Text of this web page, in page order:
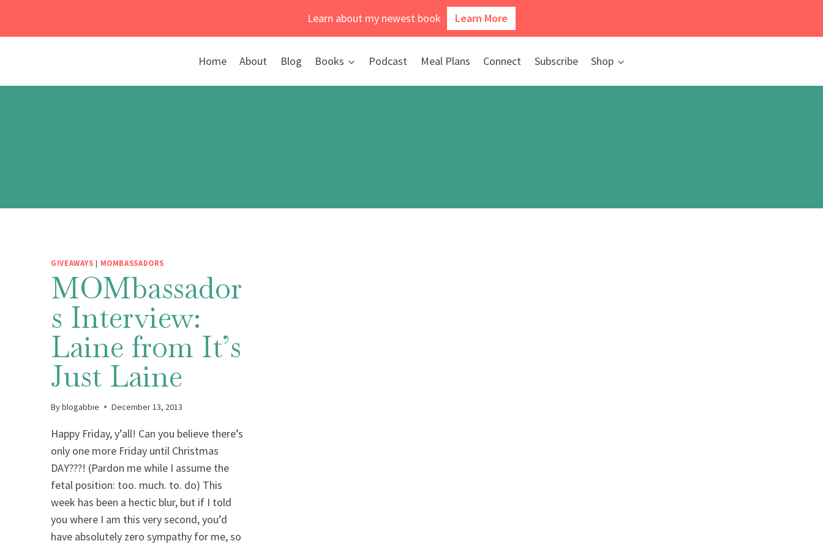
Learn about my newest book Learn More
Home About Blog Books Podcast Meal Plans Connect Subscribe Shop
GIVEAWAYS | MOMBASSADORS
MOMbassador
s Interview:
Laine from It’s
Just Laine
Byblogabbie December 13, 2013
Happy Friday, y’all! Can you believe there’s
only one more Friday until Christmas
DAY???! (Pardon me while I assume the
fetal position: too. much. to. do) This
week has been a hectic blur, but if I told
you where I am this very second, you’d
have absolutely zero sympathy for me, so